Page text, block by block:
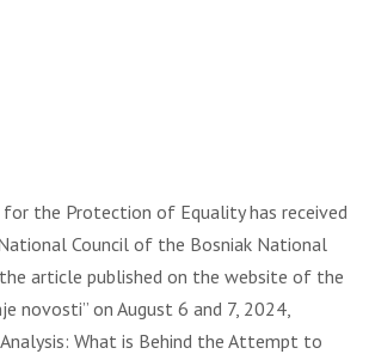
for the Protection of Equality has received
Council of the Bosniak National
article published on the website of the
novosti” on August 6 and 7, 2024,
What is Behind the Attempt to